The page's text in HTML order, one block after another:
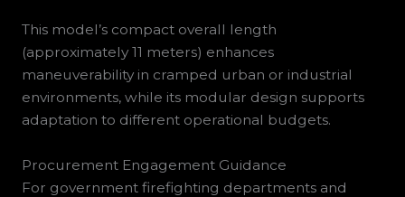
This model’s compact overall length
(approximately 11 meters) enhances
maneuverability in cramped urban or industrial
environments, while its modular design supports
adaptation to different operational budgets.
Procurement Engagement Guidance
For government firefighting departments and